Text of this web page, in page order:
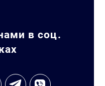
в соц.